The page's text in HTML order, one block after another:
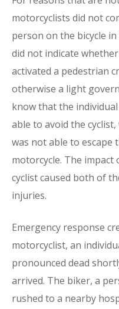
motorcyclists did not
person on the bicycle
did not indicate
activated a pedestrian
otherwise a light
know that the
able to avoid the
was not able to escape
motorcycle. The
cyclist caused both of
injuries.
Emergency response
motorcyclist, an
pronounced dead
arrived. The biker, a
rushed to a nearby